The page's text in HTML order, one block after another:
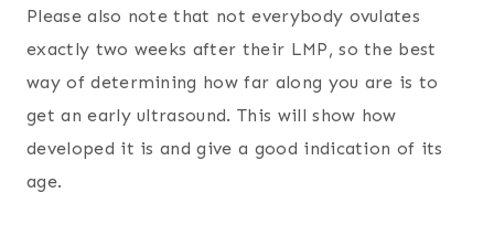
Please also note that not everybody ovulates
exactly two weeks after their LMP, so the best
way of determining how far along you are is to
get an early ultrasound. This will show how
developed it is and give a good indication of its
age.